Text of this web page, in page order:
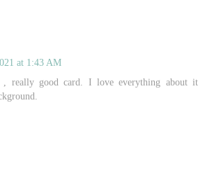
at 1:43 AM
really good card. I love everything about it